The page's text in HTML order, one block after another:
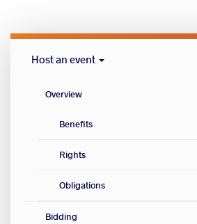
Host
menu
Host an event
Overview
Benefits
Rights
Obligations
Bidding